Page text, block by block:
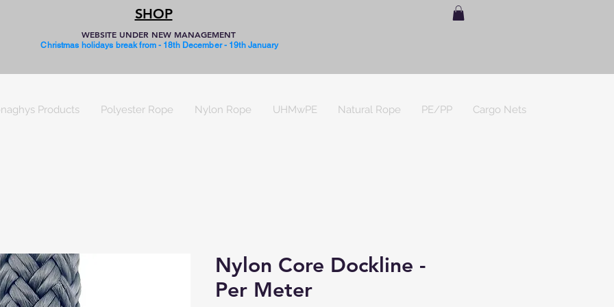
SHOP
WEBSITE UNDER NEW MANAGEMENT
Christmas holidays break from - 18th December - 19th January
Products Polyester Rope Nylon Rope UHMwPE Natural Rope PE/PP Cargo Nets
Nylon Core Dockline -
Per Meter